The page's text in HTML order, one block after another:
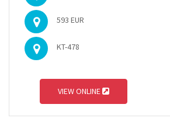
593 EUR
KT-478
VIEW ONLINE